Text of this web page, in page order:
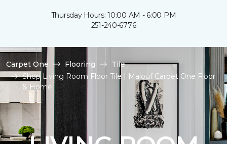
Thursday Hours: 10:00 AM - 6:00 PM
251-240-6776
Carpet One Flooring
Tile
Shop Living Room Floor Tile | Malouf Carpet One Floor
& Home